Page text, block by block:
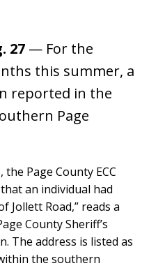
27 — For the
this summer, a
reported in the
Page
the Page County ECC
an individual had
Jollett Road,” reads a
County Sheriff’s
The address is listed as
the southern